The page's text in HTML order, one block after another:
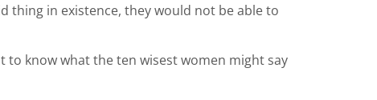
thing in existence, they would not be able to
to know what the ten wisest women might say